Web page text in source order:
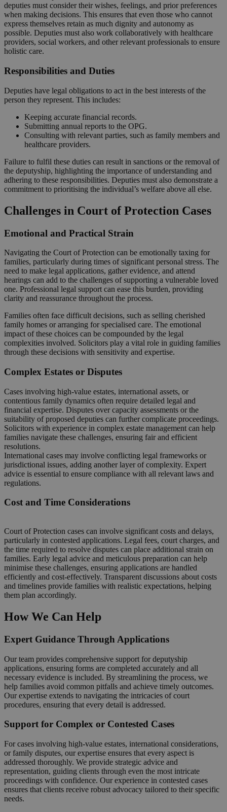
deputies must consider their wishes, feelings, and prior preferences
when making decisions. This ensures that even those who cannot
express themselves retain as much dignity and autonomy as
possible. Deputies must also work collaboratively with healthcare
providers, social workers, and other relevant professionals to ensure
holistic care.
Responsibilities and Duties
Deputies have legal obligations to act in the best interests of the
person they represent. This includes:
Keeping accurate financial records.
Submitting annual reports to the OPG.
Consulting with relevant parties, such as family members and
healthcare providers.
Failure to fulfil these duties can result in sanctions or the removal of
the deputyship, highlighting the importance of understanding and
adhering to these responsibilities. Deputies must also demonstrate a
commitment to prioritising the individual’s welfare above all else.
Challenges in Court of Protection Cases
Emotional and Practical Strain
Navigating the Court of Protection can be emotionally taxing for
families, particularly during times of significant personal stress. The
need to make legal applications, gather evidence, and attend
hearings can add to the challenges of supporting a vulnerable loved
one. Professional legal support can ease this burden, providing
clarity and reassurance throughout the process.
Families often face difficult decisions, such as selling cherished
family homes or arranging for specialised care. The emotional
impact of these choices can be compounded by the legal
complexities involved. Solicitors play a vital role in guiding families
through these decisions with sensitivity and expertise.
Complex Estates or Disputes
Cases involving high-value estates, international assets, or
contentious family dynamics often require detailed legal and
financial expertise. Disputes over capacity assessments or the
suitability of proposed deputies can further complicate proceedings.
Solicitors with experience in complex estate management can help
families navigate these challenges, ensuring fair and efficient
resolutions.
International cases may involve conflicting legal frameworks or
jurisdictional issues, adding another layer of complexity. Expert
advice is essential to ensure compliance with all relevant laws and
regulations.
Cost and Time Considerations
Court of Protection cases can involve significant costs and delays,
particularly in contested applications. Legal fees, court charges, and
the time required to resolve disputes can place additional strain on
families. Early legal advice and meticulous preparation can help
minimise these challenges, ensuring applications are handled
efficiently and cost-effectively. Transparent discussions about costs
and timelines provide families with realistic expectations, helping
them plan accordingly.
How We Can Help
Expert Guidance Through Applications
Our team provides comprehensive support for deputyship
applications, ensuring forms are completed accurately and all
necessary evidence is included. By streamlining the process, we
help families avoid common pitfalls and achieve timely outcomes.
Our expertise extends to navigating the intricacies of court
procedures, ensuring that every detail is addressed.
Support for Complex or Contested Cases
For cases involving high-value estates, international considerations,
or family disputes, our expertise ensures that every aspect is
addressed thoroughly. We provide strategic advice and
representation, guiding clients through even the most intricate
proceedings with confidence. Our experience in contested cases
ensures that clients receive robust advocacy tailored to their specific
needs.